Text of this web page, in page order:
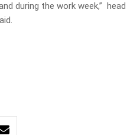
during the work week,” head